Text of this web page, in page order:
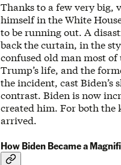
Thanks to a few very big,
himself in the White
to be running out. A
back the curtain, in the
confused old man most
Trump’s life, and the
the incident, cast
contrast. Biden is now
created him. For both the
arrived.
How Biden Became a